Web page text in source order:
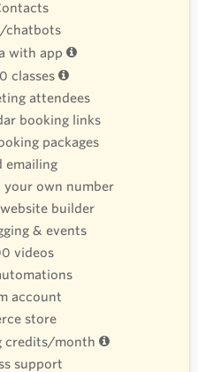
chatbots
with app
classes
attendees
booking links
packages
emailing
own number
builder
& events
videos
account
store
credits/month
support